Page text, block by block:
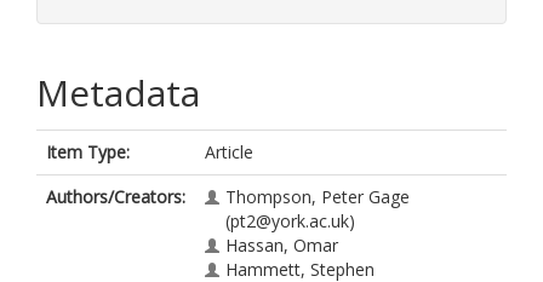
Metadata
Item Type:
Article
Authors/Creators:
Thompson, Peter Gage
(pt2@york.ac.uk)
Hassan, Omar
Hammett, Stephen